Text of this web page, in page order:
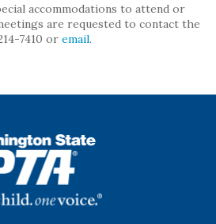
accommodations to attend or
are requested to contact the
7410 or email.